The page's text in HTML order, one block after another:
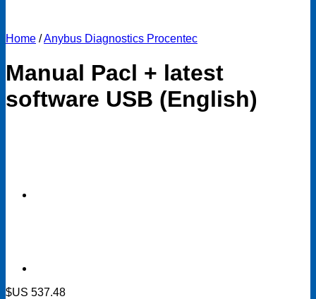
Home /Anybus Diagnostics Procentec
Manual Pacl + latest
software USB (English)
$US 537.48